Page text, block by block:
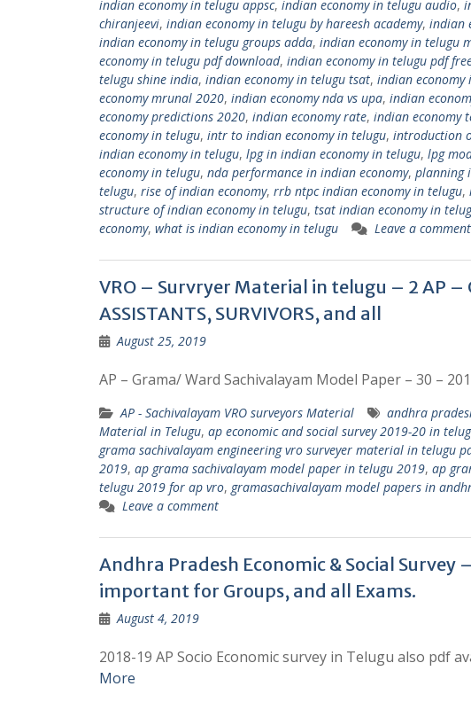
indian economy in telugu appsc, indian economy in telugu audio,
chiranjeevi, indian economy in telugu by hareesh academy, indian
indian economy in telugu groups adda, indian economy in telugu
economy in telugu pdf download, indian economy in telugu pdf
telugu shine india, indian economy in telugu tsat, indian economy
economy mrunal 2020, indian economy nda vs upa, indian
economy predictions 2020, indian economy rate, indian economy
economy in telugu, intr to indian economy in telugu, introduction
indian economy in telugu, lpg in indian economy in telugu, lpg
economy in telugu, nda performance in indian economy, planning
telugu, rise of indian economy, rrb ntpc indian economy in telugu,
structure of indian economy in telugu, tsat indian economy in
economy, what is indian economy in telugu Leave a comment
VRO – Survryer Material in telugu – 2 AP –
ASSISTANTS, SURVIVORS, and all
August 25, 2019
AP – Grama/ Ward Sachivalayam Model Paper – 30 –
AP - Sachivalayam VRO surveyors Material andhra
Material in Telugu, ap economic and social survey 2019-20 in
grama sachivalayam engineering vro surveyer material in telugu
2019, ap grama sachivalayam model paper in telugu 2019, ap
telugu 2019 for ap vro, gramasachivalayam model papers in
Leave a comment
Andhra Pradesh Economic & Social
important for Groups, and all Exams.
August 4, 2019
2018-19 AP Socio Economic survey in Telugu also pdf
More